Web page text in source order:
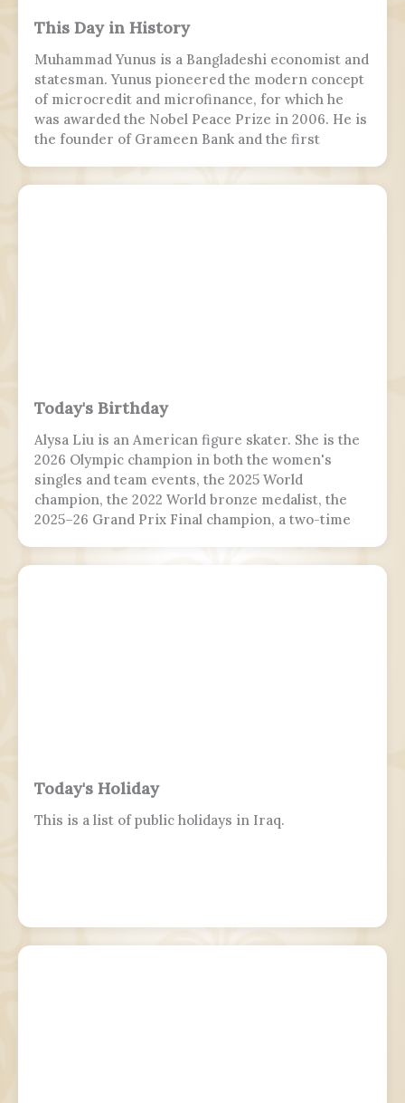
This Day in History
Muhammad Yunus is a Bangladeshi economist and
statesman. Yunus pioneered the modern concept
of microcredit and microfinance, for which he
was awarded the Nobel Peace Prize in 2006. He is
the founder of Grameen Bank and the first
Today's Birthday
Alysa Liu is an American figure skater. She is the
2026 Olympic champion in both the women's
singles and team events, the 2025 World
champion, the 2022 World bronze medalist, the
2025–26 Grand Prix Final champion, a two-time
Today's Holiday
This is a list of public holidays in Iraq.